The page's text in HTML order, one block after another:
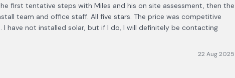
first tentative steps with Miles and his on site assessment, then the
team and office staff. All five stars. The price was competitive
have not installed solar, but if l do, l will definitely be contacting
22 Aug 2025